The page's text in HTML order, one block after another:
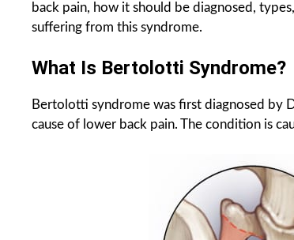
back pain, how it should be diagnosed, types,
suffering from this syndrome.
What Is Bertolotti Syndrome?
Bertolotti syndrome was first diagnosed by
cause of lower back pain. The condition is